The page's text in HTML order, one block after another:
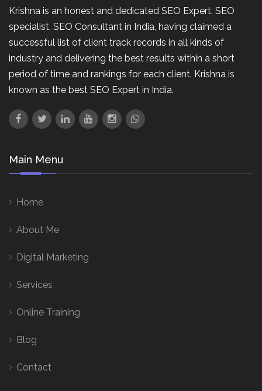
Krishna is an honest and dedicated SEO Expert, SEO
specialist, SEO Consultant in India, having claimed a
successful list of client track records in all kinds of
industry and delivering the best results within a short
period of time and rankings for each client. Krishna is
known as the best SEO Expert in India.
Main Menu
Home
About Me
Digital Marketing
Services
Online Training
Blog
Contact